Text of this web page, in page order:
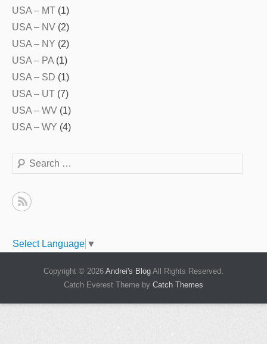
USA – MT (1)
USA – NV (2)
USA – NY (2)
USA – PA(1)
USA – SD (1)
USA – UT (7)
USA – WV (1)
USA – WY (4)
Search
Select Language ▼
Copyright © 2026 Andrei's Blog All Rights Reserved.
Catch Everest Theme by Catch Themes